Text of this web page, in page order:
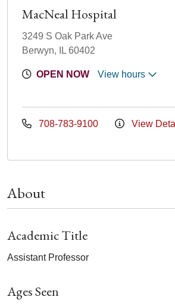
MacNeal Hospital
3249 S Oak Park Ave
Berwyn, IL 60402
OPEN NOW View hours
708-783-9100 View
About
Academic Title
Assistant Professor
Ages Seen